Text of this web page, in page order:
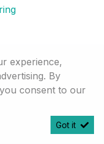
experience,
By
consent to our
Got it